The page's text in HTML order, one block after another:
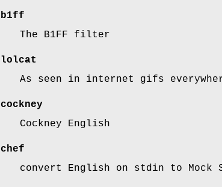
b1ff
The B1FF filter
lolcat
As seen in internet gifs
cockney
Cockney English
chef
convert English on stdin to Mock